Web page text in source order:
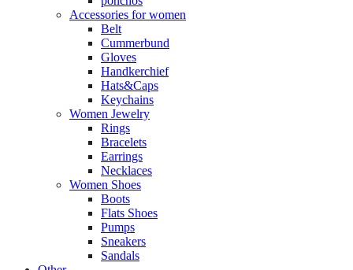
Accessories for women
Belt
Cummerbund
Gloves
Handkerchief
Hats&Caps
Keychains
Women Jewelry
Rings
Bracelets
Earrings
Necklaces
Women Shoes
Boots
Flats Shoes
Pumps
Sneakers
Sandals